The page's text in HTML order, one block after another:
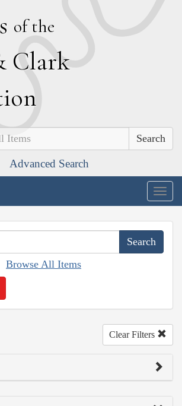
of the
Clark
Advanced Search
Browse All Items
Clear Filters